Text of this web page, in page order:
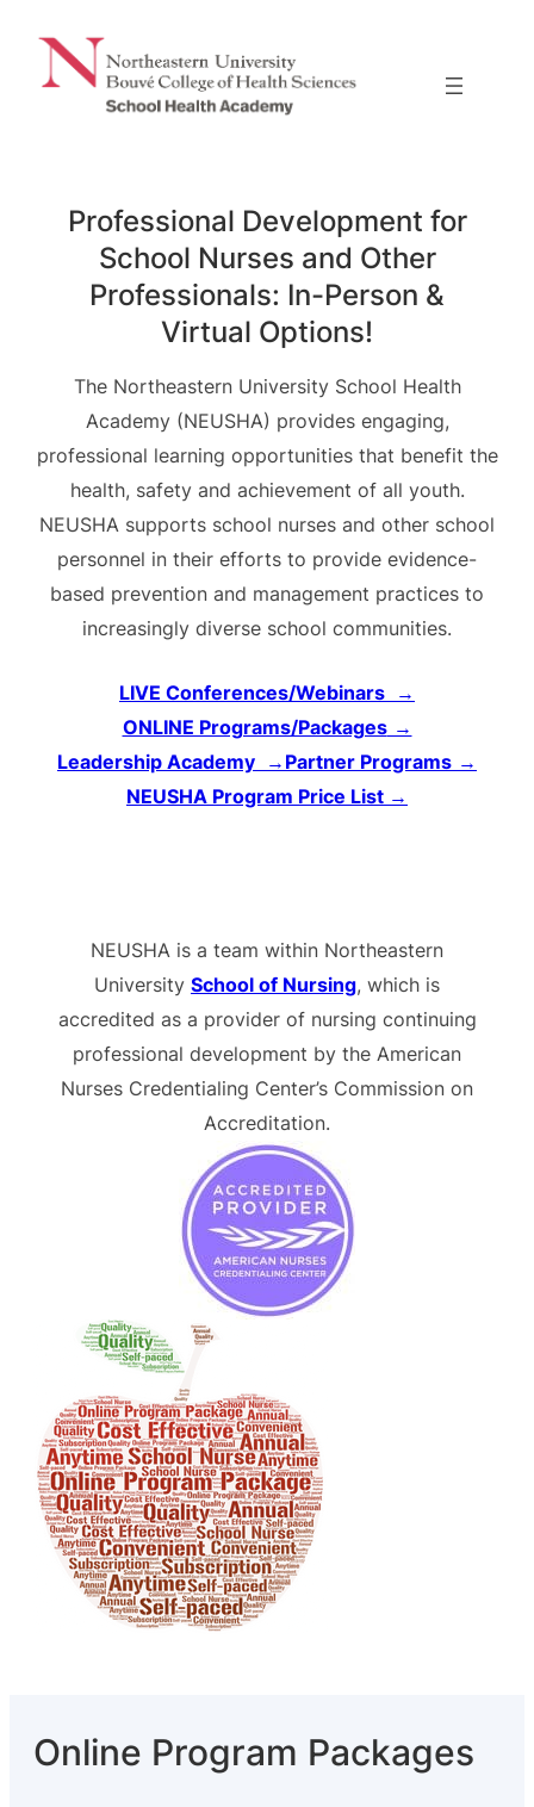
content
Professional Development for
School Nurses and Other
Professionals: In-Person &
Virtual Options!
The Northeastern University School Health
Academy (NEUSHA) provides engaging,
professional learning opportunities that benefit the
health, safety and achievement of all youth.
NEUSHA supports school nurses and other school
personnel in their efforts to provide evidence-
based prevention and management practices to
increasingly diverse school communities.
LIVE Conferences/Webinars →
ONLINE Programs/Packages→
Leadership Academy → Partner Programs →
NEUSHA Program Price List →
NEUSHA is a team within Northeastern
University School of Nursing, which is
accredited as a provider of nursing continuing
professional development by the American
Nurses Credentialing Center’s Commission on
Accreditation.
Online Program Packages